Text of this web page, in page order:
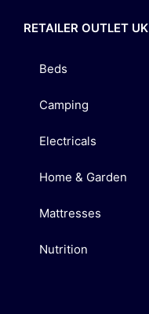
RETAILER OUTLET UK
Beds
Camping
Electricals
Home & Garden
Mattresses
Nutrition